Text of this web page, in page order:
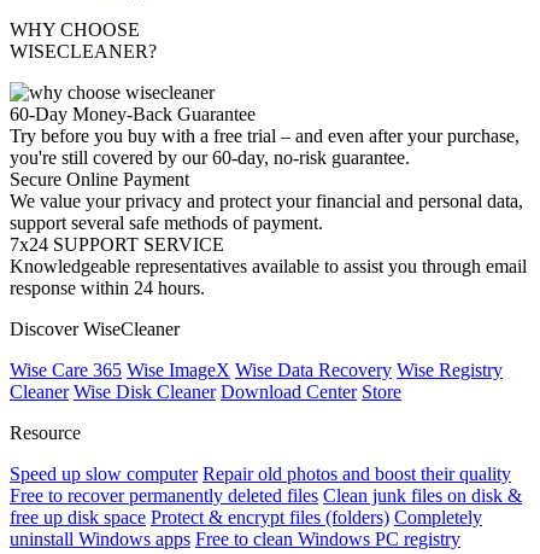
WHY CHOOSE
WISECLEANER?
60-Day Money-Back Guarantee
Try before you buy with a free trial – and even after your purchase,
you're still covered by our 60-day, no-risk guarantee.
Secure Online Payment
We value your privacy and protect your financial and personal data,
support several safe methods of payment.
7x24 SUPPORT SERVICE
Knowledgeable representatives available to assist you through email
response within 24 hours.
Discover WiseCleaner
Wise Care 365 Wise ImageX Wise Data Recovery Wise Registry
Cleaner Wise Disk Cleaner Download Center Store
Resource
Speed up slow computer Repair old photos and boost their quality
Free to recover permanently deleted files Clean junk files on disk &
free up disk space Protect & encrypt files (folders) Completely
uninstall Windows apps Free to clean Windows PC registry